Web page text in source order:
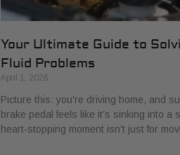
Your Ultimate Guide to
Fluid Problems
April 1, 2026
Picture this: you're driving home, and
brake pedal feels like it’s sinking into a
heart-stopping moment isn't just for